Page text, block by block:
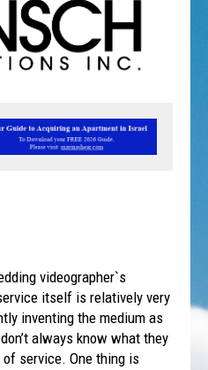
videographer`s
itself is relatively very
inventing the medium as
always know what they
service. One thing is